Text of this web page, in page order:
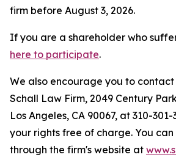
firm before August 3, 2026.
If you are a shareholder who
here to participate.
We also encourage you to
Schall Law Firm, 2049 Century
Los Angeles, CA 90067, at 310-301-
your rights free of charge. You can
through the firm's website at